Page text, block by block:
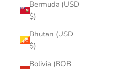
Bermuda (USD
$)
Bhutan (USD
$)
Bolivia (BOB